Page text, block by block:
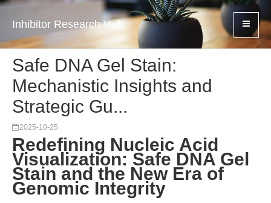
Inhibitor Research Hub
Safe DNA Gel Stain:
Mechanistic Insights and
Strategic Gu...
2025-10-25
Redefining Nucleic Acid
Visualization: Safe DNA Gel
Stain and the New Era of
Genomic Integrity